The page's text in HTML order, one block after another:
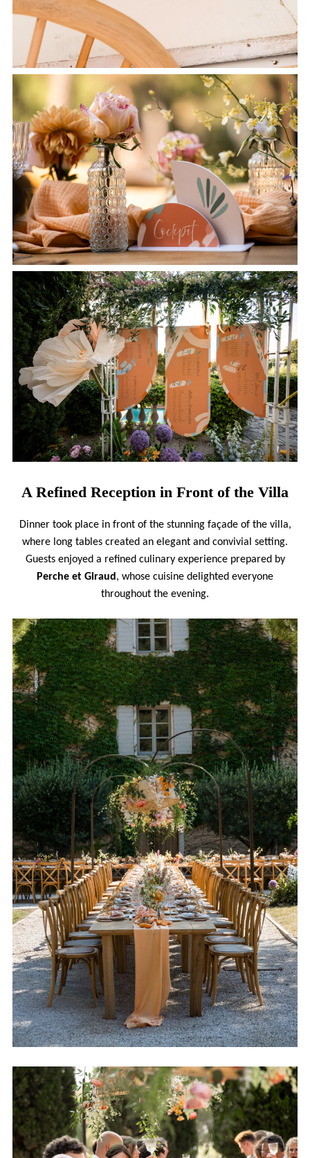
A Refined Reception in Front of the Villa
Dinner took place in front of the stunning façade of the villa,
where long tables created an elegant and convivial setting.
Guests enjoyed a refined culinary experience prepared by
Perche et Giraud , whose cuisine delighted everyone
throughout the evening.